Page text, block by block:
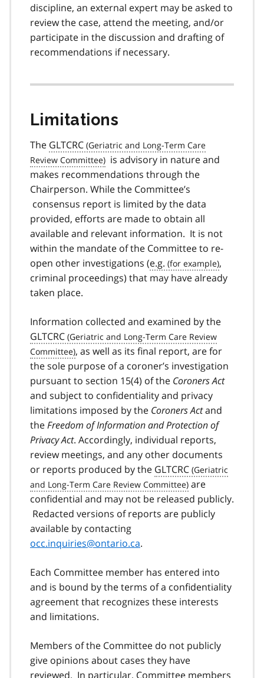
discipline, an external expert may be asked to
review the case, attend the meeting, and/or
participate in the discussion and drafting of
recommendations if necessary.
Limitations
The GLTCRC
is advisory in nature and
makes recommendations through the
Chairperson. While the Committee’s
consensus report is limited by the data
provided, efforts are made to obtain all
available and relevant information. It is not
within the mandate of the Committee to re-
open other investigations (e.g.
,
criminal proceedings) that may have already
taken place.
Information collected and examined by the
GLTCRC
, as well as its final report, are for
the sole purpose of a coroner’s investigation
pursuant to section 15(4) of the Coroners Act
and subject to confidentiality and privacy
limitations imposed by the Coroners Actand
theFreedom of Information and Protection of
Privacy Act. Accordingly, individual reports,
review meetings, and any other documents
or reports produced by the GLTCRC
are
confidential and may not be released publicly.
Redacted versions of reports are publicly
available by contacting
occ.inquiries@ontario.ca.
Each Committee member has entered into
and is bound by the terms of a confidentiality
agreement that recognizes these interests
and limitations.
Members of the Committee do not publicly
give opinions about cases they have
reviewed. In particular, Committee members